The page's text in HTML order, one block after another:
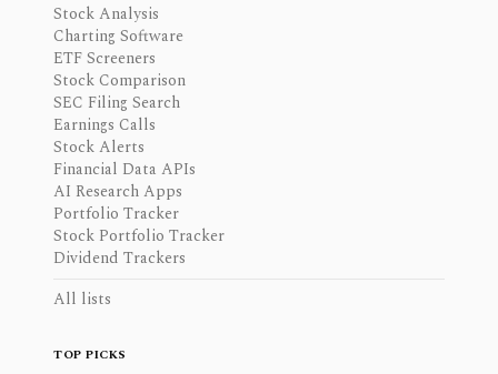
Stock Analysis
Charting Software
ETF Screeners
Stock Comparison
SEC Filing Search
Earnings Calls
Stock Alerts
Financial Data APIs
AI Research Apps
Portfolio Tracker
Stock Portfolio Tracker
Dividend Trackers
All lists
TOP PICKS